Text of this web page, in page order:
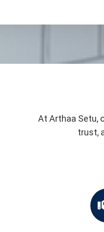
At Arthaa Setu,
trust,